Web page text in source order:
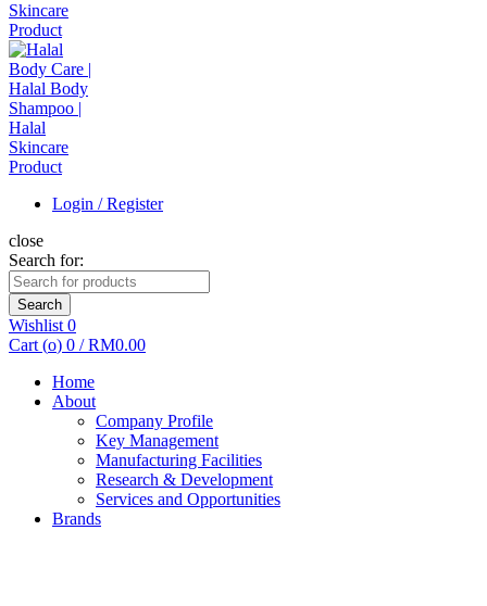
Login / Register
close
Search for:
Search
Wishlist 0
Cart (o) 0 / RM0.00
Home
About
Company Profile
Key Management
Manufacturing Facilities
Research & Development
Services and Opportunities
Brands